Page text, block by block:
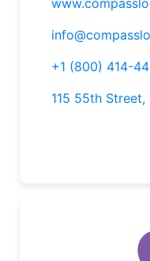
+1 (800) 414-
115 55th